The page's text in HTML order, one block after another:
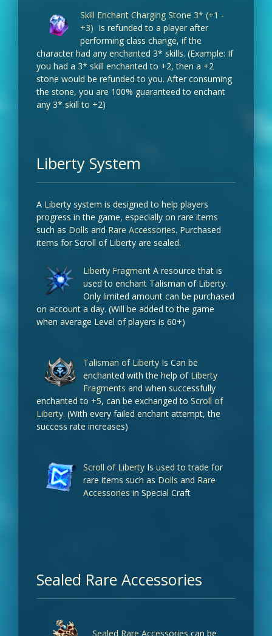
Skill Enchant Charging Stone 3* (+1 -
+3) Is refunded to a player after
performing class change, if the
character had any enchanted 3* skills. (Example: If
you had a 3* skill enchanted to +2, then a +2
stone would be refunded to you. After consuming
the stone, you are 100% guaranteed to enchant
any 3* skill to +2)
Liberty System
A Liberty system is designed to help players
progress in the game, especially on rare items
such as Dolls and Rare Accessories. Purchased
items for Scroll of Liberty are sealed.
Liberty Fragment A resource that is
used to enchant Talisman of Liberty.
Only limited amount can be purchased
on account a day. (Will be added to the game
when average Level of players is 60+)
Talisman of Liberty Is Can be
enchanted with the help of Liberty
Fragments and when successfully
enchanted to +5, can be exchanged to Scroll of
Liberty. (With every failed enchant attempt, the
success rate increases)
Scroll of Liberty Is used to trade for
rare items such as Dolls and Rare
Accessories in Special Craft
Sealed Rare Accessories
Sealed Rare Accessories can be